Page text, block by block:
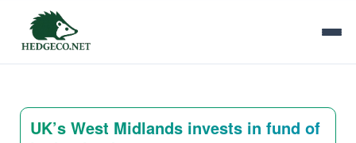
UK’s West Midlands invests in fund of